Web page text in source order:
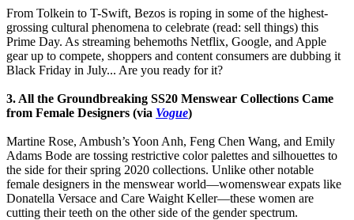
From Tolkein to T-Swift, Bezos is roping in some of the highest-
grossing cultural phenomena to celebrate (read: sell things) this
Prime Day. As streaming behemoths Netflix, Google, and Apple
gear up to compete, shoppers and content consumers are dubbing it
Black Friday in July... Are you ready for it?
3. All the Groundbreaking SS20 Menswear Collections Came
from Female Designers (via Vogue)
Martine Rose, Ambush’s Yoon Anh, Feng Chen Wang, and Emily
Adams Bode are tossing restrictive color palettes and silhouettes to
the side for their spring 2020 collections. Unlike other notable
female designers in the menswear world—womenswear expats like
Donatella Versace and Care Waight Keller—these women are
cutting their teeth on the other side of the gender spectrum.